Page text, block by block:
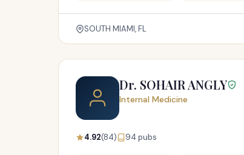
SOUTH MIAMI, FL
Dr. SOHAIR ANGLY
Internal Medicine
4.92(84) 94 pubs